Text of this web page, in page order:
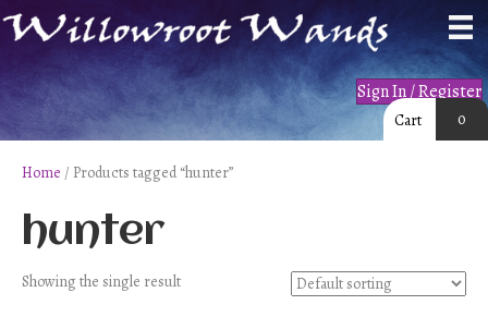
Sign In / Register
Cart 0
Home / Products tagged “hunter”
hunter
Showing the single result